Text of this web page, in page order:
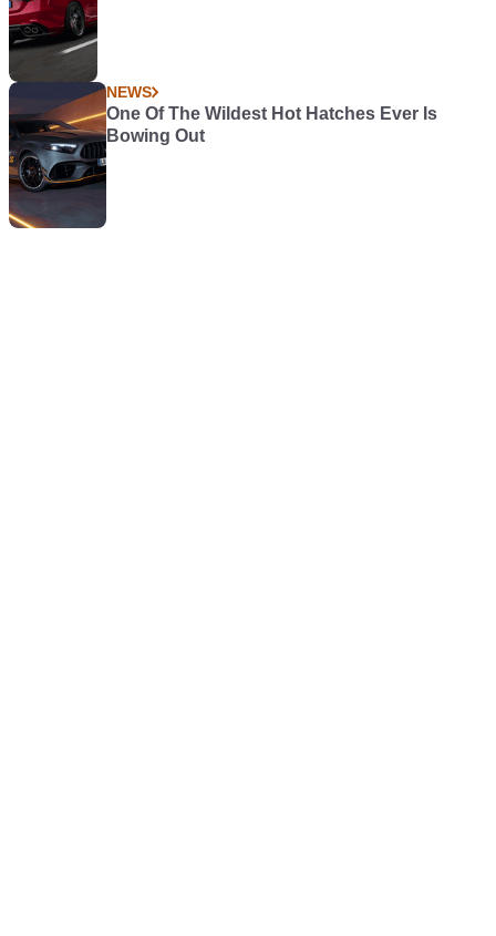
NEWS
One Of The Wildest Hot Hatches Ever Is
Bowing Out